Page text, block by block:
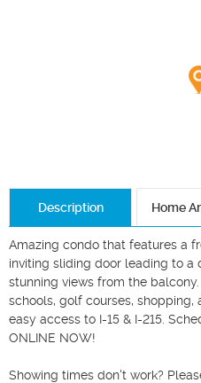
Description Home
Amazing condo that features a
inviting sliding door leading to a
stunning views from the
schools, golf courses,
easy access to I-15 & I-215.
ONLINE NOW!
Showing times don't work?